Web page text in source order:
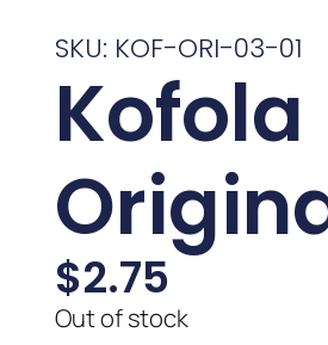
SKU: KOF-ORI-03-01
Kofola
$2.75
Out of stock